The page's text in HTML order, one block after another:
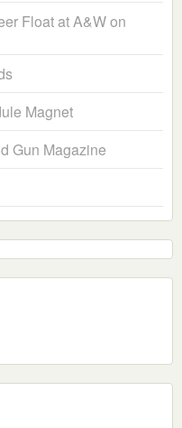
Float at A&W on
Magnet
Gun Magazine